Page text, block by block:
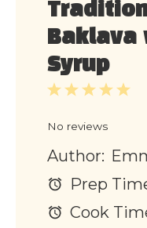
Baklava
Syrup
5
4
3
2
1
No reviews
Author:
Prep
Cook